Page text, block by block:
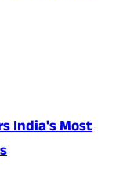
India's Most